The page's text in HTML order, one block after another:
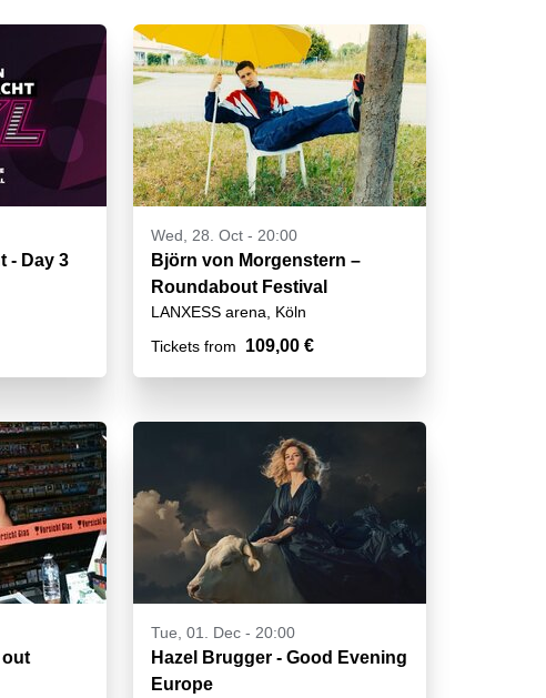
1Live Comedy Nacht - Day 3
Wed, 28. Oct - 20:00
Björn von Morgenstern –
Roundabout Festival
LANXESS arena, Köln
Tickets from
109,00 €
out
Tue, 01. Dec - 20:00
Hazel Brugger - Good Evening
Europe